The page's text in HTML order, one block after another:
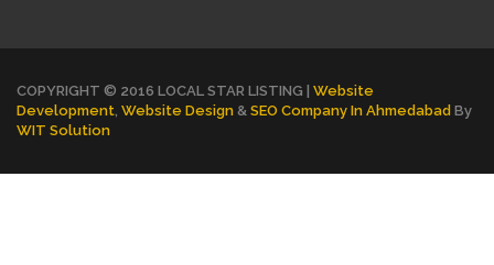
COPYRIGHT © 2016 LOCAL STAR LISTING | Website
Development Website Design & SEO Company In Ahmedabad By
WIT Solution